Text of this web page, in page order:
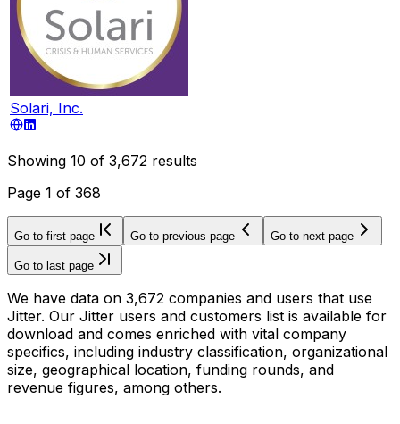
Solari, Inc.
Showing 10 of 3,672 results
Page 1 of 368
Go to first page Go to previous page Go to next page
Go to last page
We have data on 3,672 companies and users that use
Jitter. Our Jitter users and customers list is available for
download and comes enriched with vital company
specifics, including industry classification, organizational
size, geographical location, funding rounds, and
revenue figures, among others.